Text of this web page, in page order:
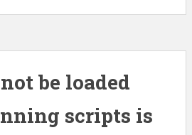
be loaded
scripts is